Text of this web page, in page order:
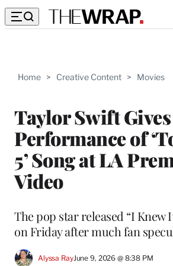
Home > Creative Content > Movies
Taylor Swift
Performance of
5’ Song at LA
Video
The pop star released “I Knew
on Friday after much fan
Alyssa RayJune 9, 2026 @ 8:38 PM